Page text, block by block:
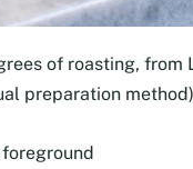
of roasting,
preparation